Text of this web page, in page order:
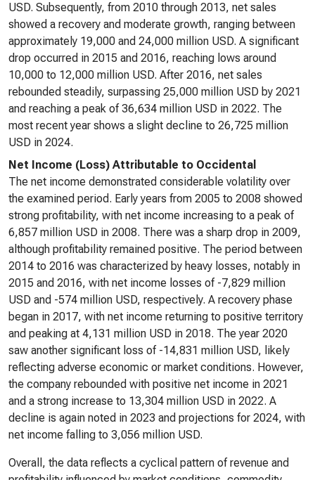
USD. Subsequently, from 2010 through 2013, net sales
showed a recovery and moderate growth, ranging between
approximately 19,000 and 24,000 million USD. A significant
drop occurred in 2015 and 2016, reaching lows around
10,000 to 12,000 million USD. After 2016, net sales
rebounded steadily, surpassing 25,000 million USD by 2021
and reaching a peak of 36,634 million USD in 2022. The
most recent year shows a slight decline to 26,725 million
USD in 2024.
Net Income (Loss) Attributable to Occidental
The net income demonstrated considerable volatility over
the examined period. Early years from 2005 to 2008 showed
strong profitability, with net income increasing to a peak of
6,857 million USD in 2008. There was a sharp drop in 2009,
although profitability remained positive. The period between
2014 to 2016 was characterized by heavy losses, notably in
2015 and 2016, with net income losses of -7,829 million
USD and -574 million USD, respectively. A recovery phase
began in 2017, with net income returning to positive territory
and peaking at 4,131 million USD in 2018. The year 2020
saw another significant loss of -14,831 million USD, likely
reflecting adverse economic or market conditions. However,
the company rebounded with positive net income in 2021
and a strong increase to 13,304 million USD in 2022. A
decline is again noted in 2023 and projections for 2024, with
net income falling to 3,056 million USD.
Overall, the data reflects a cyclical pattern of revenue and